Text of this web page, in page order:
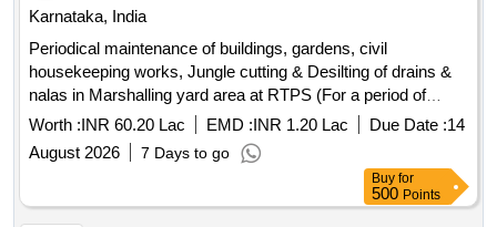
Karnataka, India
Periodical maintenance of buildings, gardens, civil
housekeeping works, Jungle cutting & Desilting of drains &
nalas in Marshalling yard area at RTPS (For a period of
Twelve (12) months)
Worth :INR 60.20 Lac EMD :INR 1.20 Lac Due Date :14
August 2026
7 Days to go
Buy for
500 Points